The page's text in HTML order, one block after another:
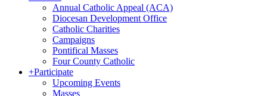
Annual Catholic Appeal (ACA)
Diocesan Development Office
Catholic Charities
Campaigns
Pontifical Masses
Four County Catholic
+Participate
Upcoming Events
Masses